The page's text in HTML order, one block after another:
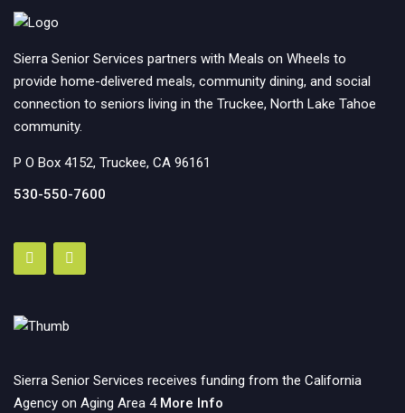
Sierra Senior Services partners with Meals on Wheels to
provide home-delivered meals, community dining, and social
connection to seniors living in the Truckee, North Lake Tahoe
community.
P O Box 4152, Truckee, CA 96161
530-550-7600
Sierra Senior Services receives funding from the California
Agency on Aging Area 4 More Info